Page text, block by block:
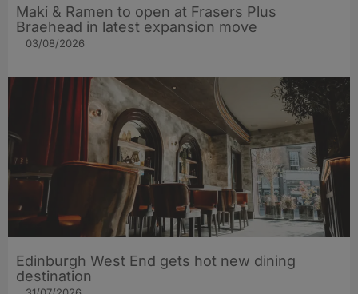
Maki & Ramen to open at Frasers Plus
Braehead in latest expansion move
03/08/2026
Edinburgh West End gets hot new dining
destination